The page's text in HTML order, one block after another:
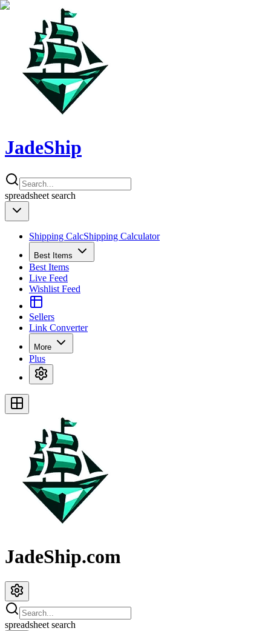
JadeShip
spreadsheet search
Shipping CalcShipping Calculator
Best Items
Best Items
Live Feed
Wishlist Feed
Sellers
Link Converter
More
Plus
JadeShip.com
spreadsheet search